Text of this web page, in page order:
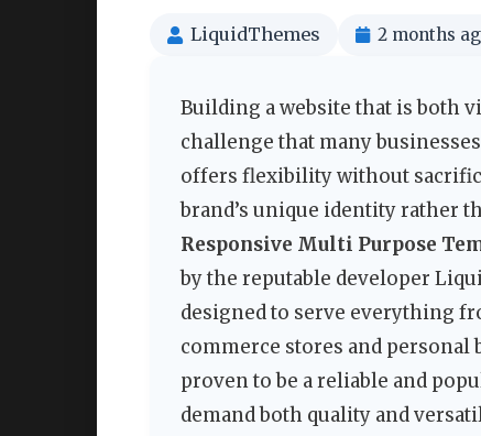
LiquidThemes 2 months
Building a website that is both
challenge that many
offers flexibility without
brand’s unique identity rather
Responsive Multi Purpose
by the reputable developer
designed to serve everything
commerce stores and personal
proven to be a reliable and
demand both quality and